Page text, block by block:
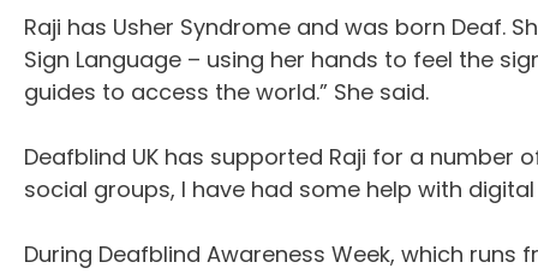
Raji has Usher Syndrome and was born Deaf.
Sign Language – using her hands to feel the
guides to access the world.” She said.
Deafblind UK has supported Raji for a number
social groups, I have had some help with
During Deafblind Awareness Week, which runs